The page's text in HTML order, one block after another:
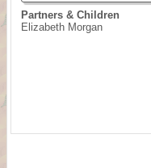
Partners & Children
Elizabeth Morgan